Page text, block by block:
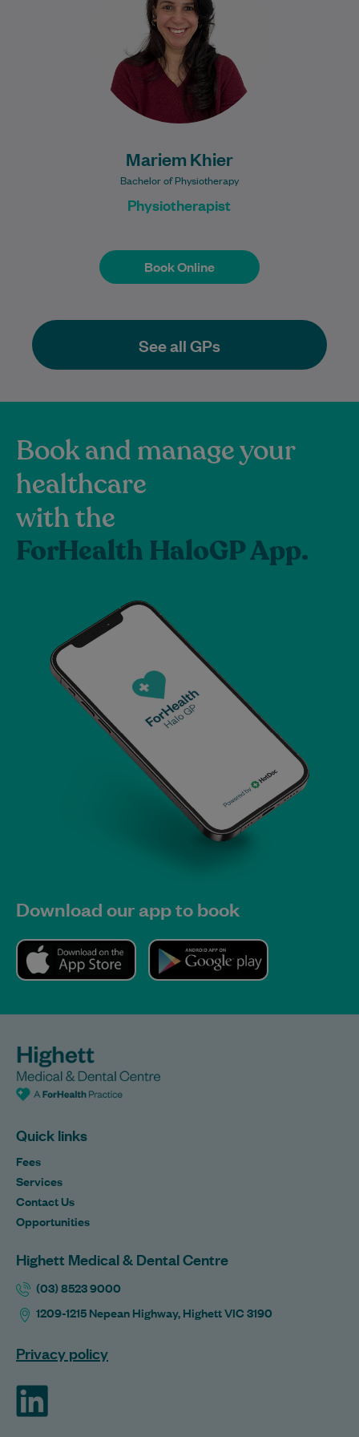
Mariem Khier
Bachelor of Physiotherapy
Physiotherapist
Book Online
practising in Egypt and…
Book Online
See all GPs
Book and manage your
healthcare
with the
ForHealth HaloGP App.
Download our app to book
Quick links
Fees
Services
Contact Us
Opportunities
Highett Medical & Dental Centre
(03) 8523 9000
1209-1215 Nepean Highway, Highett VIC 3190
Privacy policy